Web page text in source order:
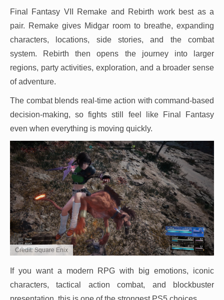
Final Fantasy VII Remake and Rebirth work best as a
pair. Remake gives Midgar room to breathe, expanding
characters, locations, side stories, and the combat
system. Rebirth then opens the journey into larger
regions, party activities, exploration, and a broader sense
of adventure.
The combat blends real-time action with command-based
decision-making, so fights still feel like Final Fantasy
even when everything is moving quickly.
Credit: Square Enix
If you want a modern RPG with big emotions, iconic
characters, tactical action combat, and blockbuster